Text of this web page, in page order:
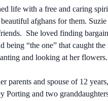
life with a free and caring
afghans for them.
She loved finding
being “the one” that caught
and looking at her
parents and spouse of 12
Porting and two